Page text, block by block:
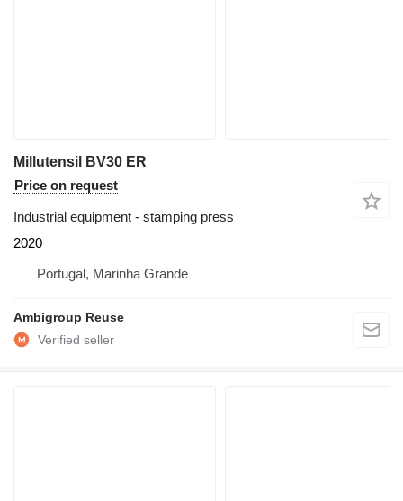
Millutensil BV30 ER
Price on request
Industrial equipment - stamping press
2020
Portugal, Marinha Grande
Ambigroup Reuse